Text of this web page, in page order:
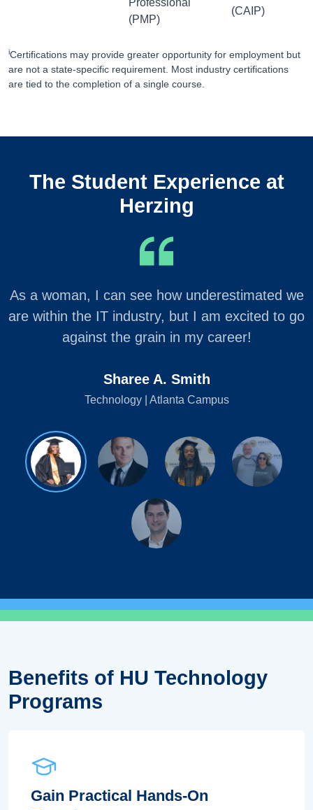
Professional
(PMP)
(CAIP)
iCertifications may provide greater opportunity for employment but
are not a state-specific requirement. Most industry certifications
are tied to the completion of a single course.
The Student Experience at
Herzing
As a woman, I can see how underestimated we
are within the IT industry, but I am excited to go
against the grain in my career!
Sharee A. Smith
Technology | Atlanta Campus
Benefits of HU Technology
Programs
Gain Practical Hands-On